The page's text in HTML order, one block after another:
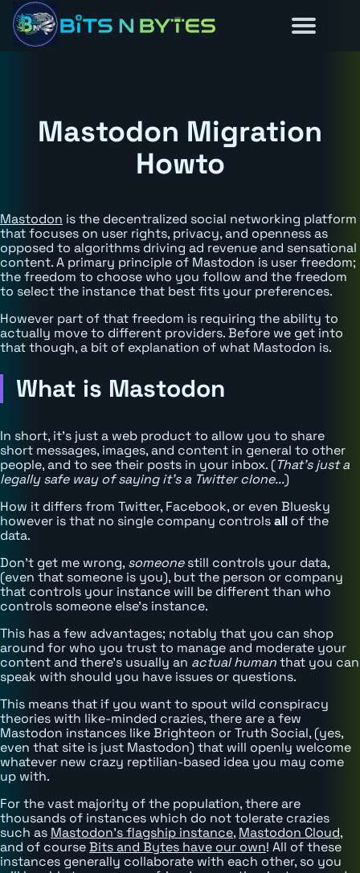
Mastodon Migration
Howto
Mastodon is the decentralized social networking platform
that focuses on user rights, privacy, and openness as
opposed to algorithms driving ad revenue and sensational
content. A primary principle of Mastodon is user freedom;
the freedom to choose who you follow and the freedom
to select the instance that best fits your preferences.
However part of that freedom is requiring the ability to
actually move to different providers. Before we get into
that though, a bit of explanation of what Mastodon is.
What is Mastodon
In short, it's just a web product to allow you to share
short messages, images, and content in general to other
people, and to see their posts in your inbox. (That's just a
legally safe way of saying it's a Twitter clone...)
How it differs from Twitter, Facebook, or even Bluesky
however is that no single company controlsall of the
data.
Don't get me wrong, someonestill controls your data,
(even that someone is you), but the person or company
that controls your instance will be different than who
controls someone else's instance.
This has a few advantages; notably that you can shop
around for who you trust to manage and moderate your
content and there's usually an actual humanthat you can
speak with should you have issues or questions.
This means that if you want to spout wild conspiracy
theories with like-minded crazies, there are a few
Mastodon instances like Brighteon or Truth Social, (yes,
even that site is just Mastodon) that will openly welcome
whatever new crazy reptilian-based idea you may come
up with.
For the vast majority of the population, there are
thousands of instances which do not tolerate crazies
such as Mastodon's flagship instance, Mastodon Cloud,
and of courseBits and Bytes have our own! All of these
instances generally collaborate with each other, so you